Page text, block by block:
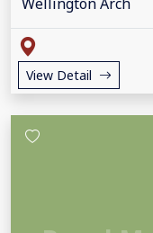
View Detail